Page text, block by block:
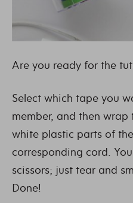
Are you ready for the
Select which tape you
member, and then
white plastic parts of
corresponding cord.
scissors; just tear and
Done!